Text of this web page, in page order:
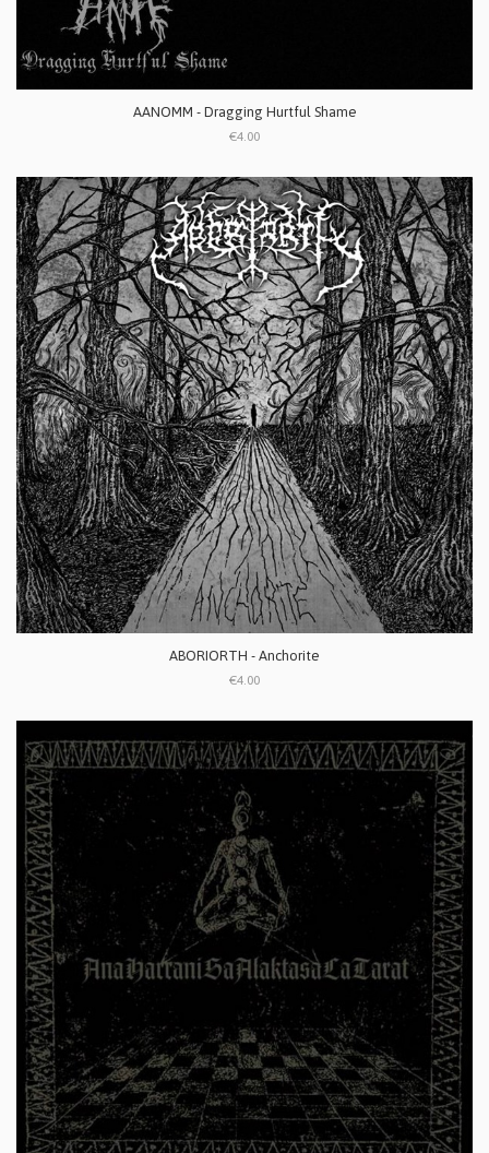
AANOMM - Dragging Hurtful Shame
€4.00
ABORIORTH - Anchorite
€4.00